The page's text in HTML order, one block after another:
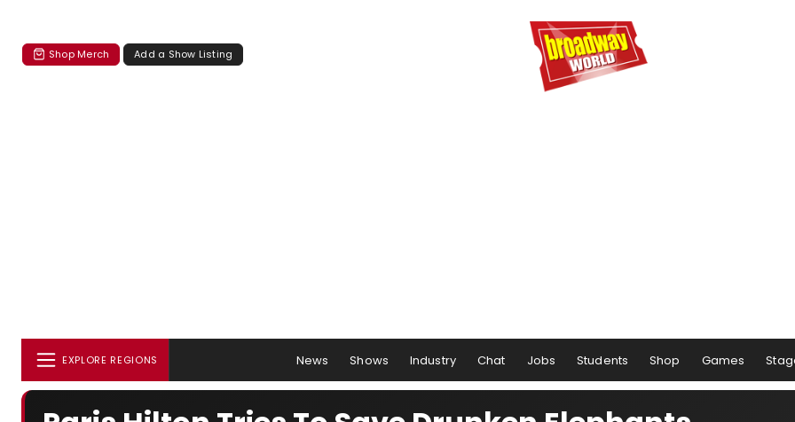
Shop Merch Add a Show Listing
EXPLORE REGIONS News Shows Industry Chat Jobs Students Shop Games